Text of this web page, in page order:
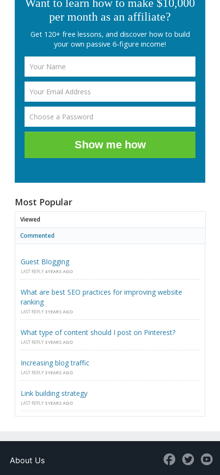
Want to learn how to make $10,000
per month as an affiliate?
Get 120+ free lessons, and discover how to build
your own passive 6-figure income!
Show me how
Most Popular
Viewed
Commented
Guest Blogging
LAST REPLY 4 YEARS AGO
What are best SEO practices for improving website
ranking
LAST REPLY 3 YEARS AGO
What type of content should I post on Pinterest?
LAST REPLY 3 YEARS AGO
Increasing blog traffic
LAST REPLY 3 YEARS AGO
Link building strategy
LAST REPLY 3 YEARS AGO
About Us